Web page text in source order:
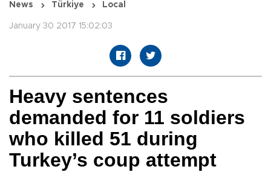
News Türkiye Local
January 30 2017 15:02:03
Heavy sentences
demanded for 11 soldiers
who killed 51 during
Turkey’s coup attempt